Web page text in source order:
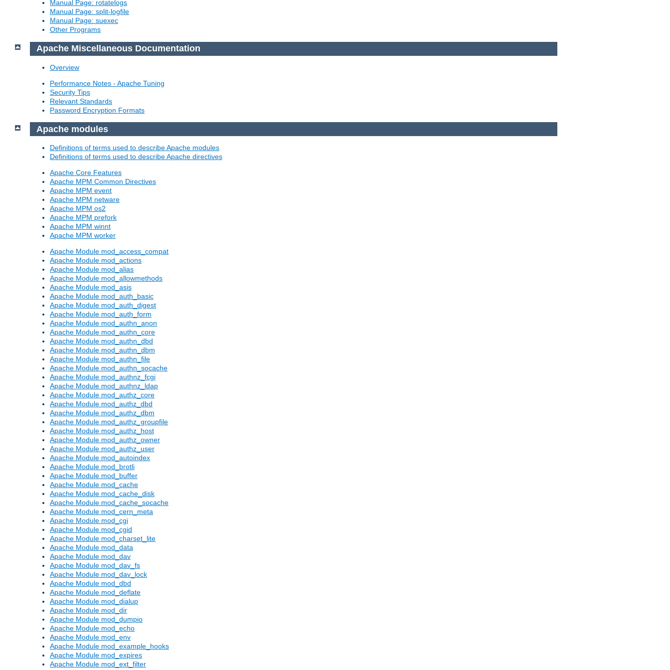
Manual Page: rotatelogs
Manual Page: split-logfile
Manual Page: suexec
Other Programs
Apache Miscellaneous Documentation
Overview
Performance Notes - Apache Tuning
Security Tips
Relevant Standards
Password Encryption Formats
Apache modules
Definitions of terms used to describe Apache modules
Definitions of terms used to describe Apache directives
Apache Core Features
Apache MPM Common Directives
Apache MPM event
Apache MPM netware
Apache MPM os2
Apache MPM prefork
Apache MPM winnt
Apache MPM worker
Apache Module mod_access_compat
Apache Module mod_actions
Apache Module mod_alias
Apache Module mod_allowmethods
Apache Module mod_asis
Apache Module mod_auth_basic
Apache Module mod_auth_digest
Apache Module mod_auth_form
Apache Module mod_authn_anon
Apache Module mod_authn_core
Apache Module mod_authn_dbd
Apache Module mod_authn_dbm
Apache Module mod_authn_file
Apache Module mod_authn_socache
Apache Module mod_authnz_fcgi
Apache Module mod_authnz_ldap
Apache Module mod_authz_core
Apache Module mod_authz_dbd
Apache Module mod_authz_dbm
Apache Module mod_authz_groupfile
Apache Module mod_authz_host
Apache Module mod_authz_owner
Apache Module mod_authz_user
Apache Module mod_autoindex
Apache Module mod_brotli
Apache Module mod_buffer
Apache Module mod_cache
Apache Module mod_cache_disk
Apache Module mod_cache_socache
Apache Module mod_cern_meta
Apache Module mod_cgi
Apache Module mod_cgid
Apache Module mod_charset_lite
Apache Module mod_data
Apache Module mod_dav
Apache Module mod_dav_fs
Apache Module mod_dav_lock
Apache Module mod_dbd
Apache Module mod_deflate
Apache Module mod_dialup
Apache Module mod_dir
Apache Module mod_dumpio
Apache Module mod_echo
Apache Module mod_env
Apache Module mod_example_hooks
Apache Module mod_expires
Apache Module mod_ext_filter